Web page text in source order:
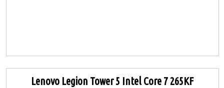
Lenovo Legion Tower 5 Intel Core 7 265KF